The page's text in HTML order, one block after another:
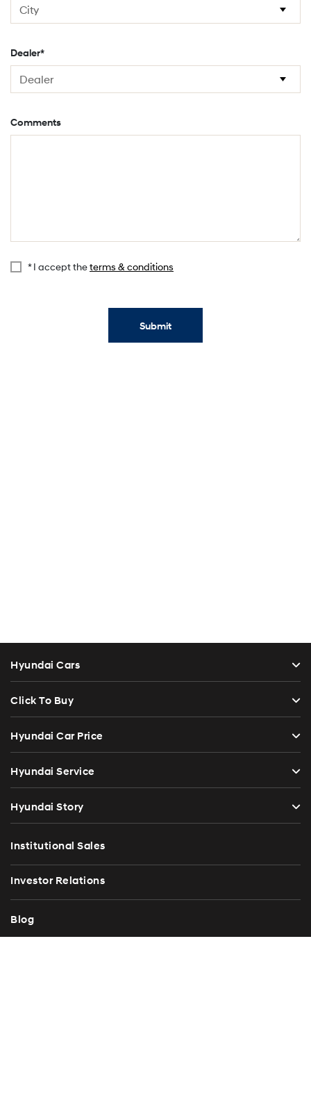
Dealer*
Comments
* I accept theterms & conditions
Submit
Hyundai Cars
Click To Buy
Hyundai Car Price
Hyundai Service
Hyundai Story
Institutional Sales
Investor Relations
Blog